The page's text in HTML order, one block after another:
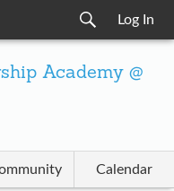
Log In
Academy @
Calendar